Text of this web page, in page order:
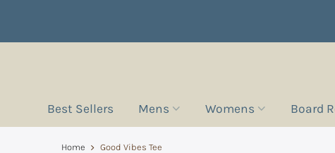
Best Sellers Mens Womens Board
Home Good Vibes Tee